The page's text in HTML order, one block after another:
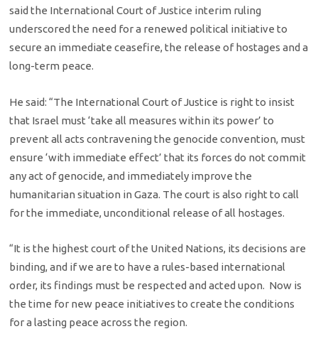
said the International Court of Justice interim ruling
underscored the need for a renewed political initiative to
secure an immediate ceasefire, the release of hostages and a
long-term peace.
He said: “The International Court of Justice is right to insist
that Israel must ‘take all measures within its power’ to
prevent all acts contravening the genocide convention, must
ensure ‘with immediate effect’ that its forces do not commit
any act of genocide, and immediately improve the
humanitarian situation in Gaza. The court is also right to call
for the immediate, unconditional release of all hostages.
“It is the highest court of the United Nations, its decisions are
binding, and if we are to have a rules-based international
order, its findings must be respected and acted upon. Now is
the time for new peace initiatives to create the conditions
for a lasting peace across the region.